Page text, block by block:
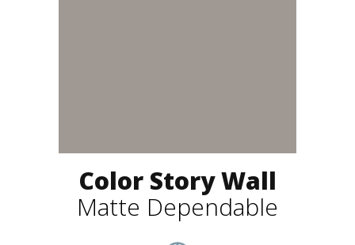
Color Story Wall
Matte Dependable